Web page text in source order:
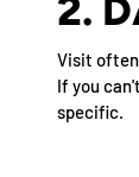
2.
Visit often
If you
specific.